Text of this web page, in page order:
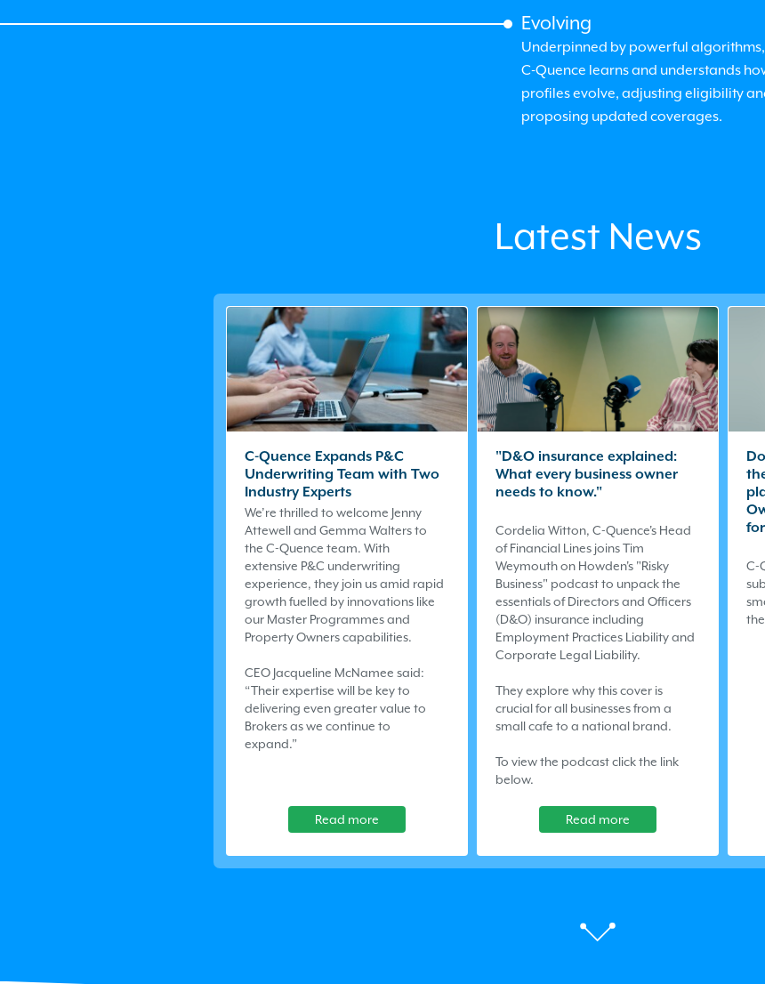
Evolving
Underpinned by powerful algorithms,
C-Quence learns and understands
profiles evolve, adjusting eligibility
proposing updated coverages.
Latest News
C-Quence Expands P&C
Underwriting Team with Two
Industry Experts
We’re thrilled to welcome Jenny
Attewell and Gemma Walters to
the C-Quence team. With
extensive P&C underwriting
experience, they join us amid rapid
growth fuelled by innovations like
our Master Programmes and
Property Owners capabilities.
CEO Jacqueline McNamee said:
“Their expertise will be key to
delivering even greater value to
Brokers as we continue to
expand.”
Read more
"D&O insurance explained:
What every business owner
needs to know."
Cordelia Witton, C-Quence's Head
of Financial Lines joins Tim
Weymouth on Howden's "Risky
Business" podcast to unpack the
essentials of Directors and Officers
(D&O) insurance including
Employment Practices Liability and
Corporate Legal Liability.
They explore why this cover is
crucial for all businesses from a
small cafe to a national brand.
To view the podcast click the link
below.
Read more
C-